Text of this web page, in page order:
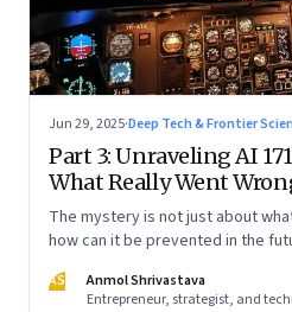
Jun 29, 2025·Deep Tech & Frontier
Part 3: Unraveling AI
What Really Went
The mystery is not just about
how can it be prevented in the
AS
Anmol Shrivastava
Entrepreneur, strategist, and